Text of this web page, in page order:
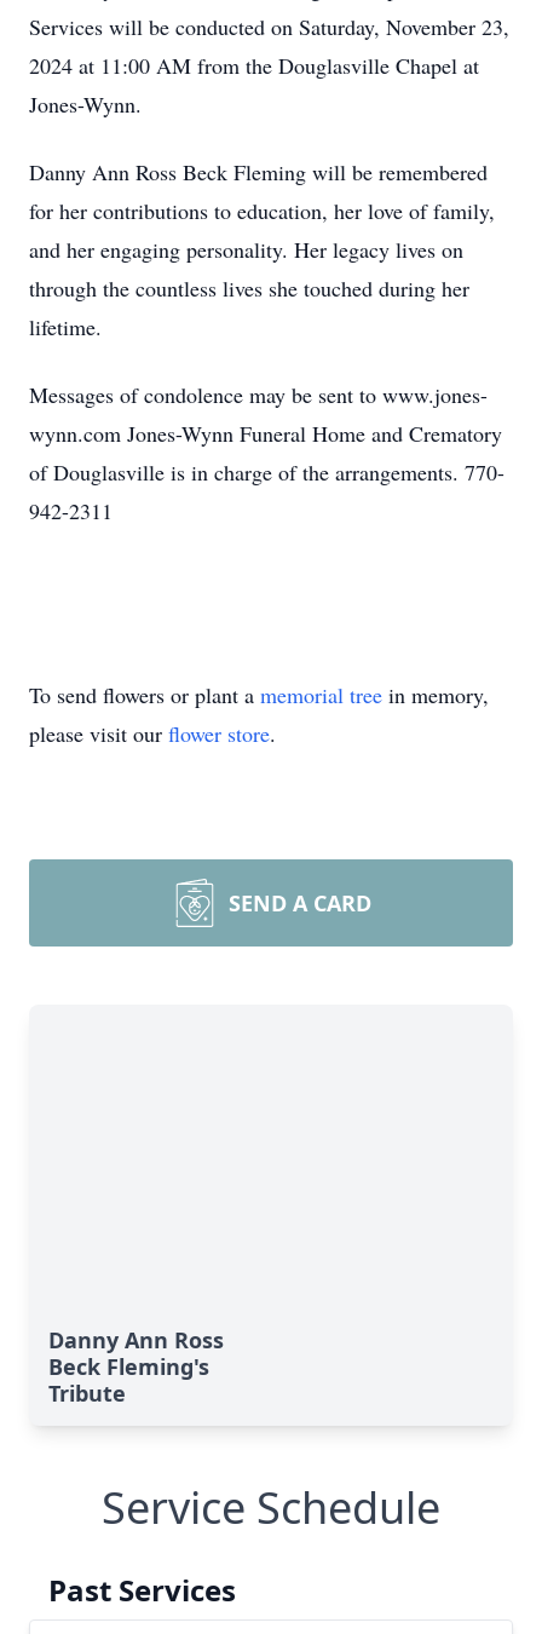
Services will be conducted on Saturday, November 23,
2024 at 11:00 AM from the Douglasville Chapel at
Jones-Wynn.
Danny Ann Ross Beck Fleming will be remembered
for her contributions to education, her love of family,
and her engaging personality. Her legacy lives on
through the countless lives she touched during her
lifetime.
Messages of condolence may be sent to www.jones-
wynn.com Jones-Wynn Funeral Home and Crematory
of Douglasville is in charge of the arrangements. 770-
942-2311
To send flowers or plant a memorial tree in memory,
please visit our flower store.
SEND A CARD
Danny Ann Ross
Beck Fleming's
Tribute
Service Schedule
Past Services